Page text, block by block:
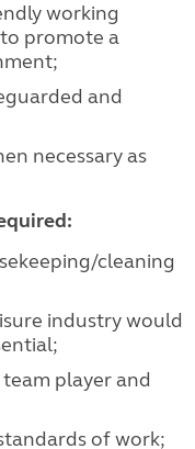
working
promote a
and
necessary as
cleaning
industry would
player and
of work;